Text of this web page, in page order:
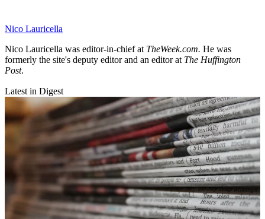
Nico Lauricella
Nico Lauricella was editor-in-chief at TheWeek.com. He was
formerly the site's deputy editor and an editor at The Huffington
Post.
Latest in Digest